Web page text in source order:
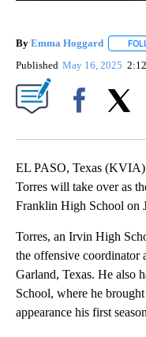
By Emma Hoggard
Published May 16, 2025
EL PASO, Texas (KVIA)
Torres will take over as
Franklin High School on
Torres, an Irvin High
the offensive coordinator
Garland, Texas. He also
School, where he
appearance his first